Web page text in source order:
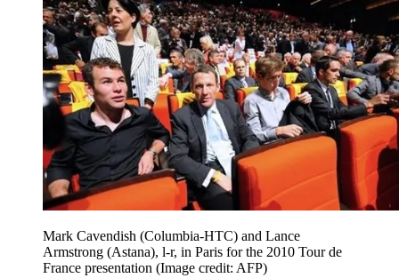
Mark Cavendish (Columbia-HTC) and Lance
Armstrong (Astana), l-r, in Paris for the 2010 Tour de
France presentation (Image credit: AFP)